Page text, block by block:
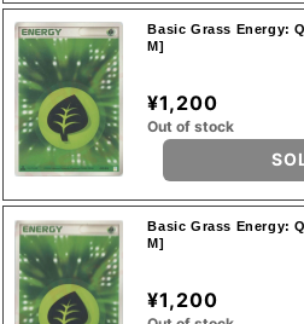
Basic Grass Energy:
M]
¥1,200
Out of stock
Basic Grass Energy:
M]
¥1,200